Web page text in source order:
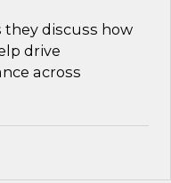
they discuss how
drive
across